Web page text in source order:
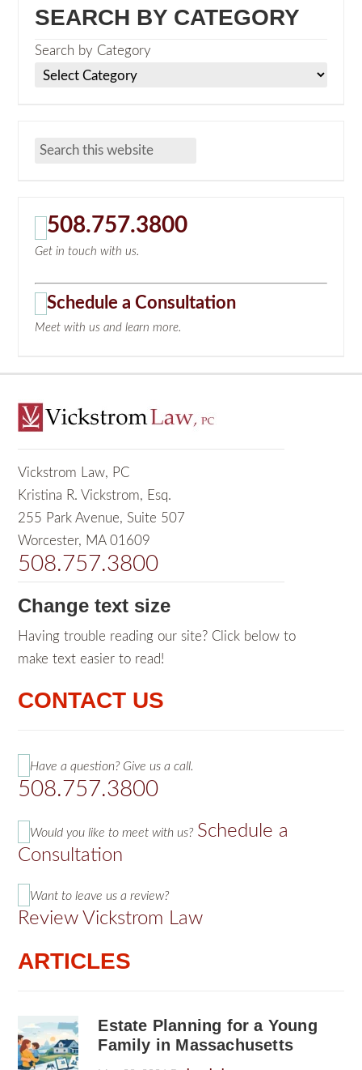
SEARCH BY CATEGORY
Search by Category
508.757.3800
Get in touch with us.
Schedule a Consultation
Meet with us and learn more.
Vickstrom Law, PC
Kristina R. Vickstrom, Esq.
255 Park Avenue, Suite 507
Worcester, MA 01609
508.757.3800
Change text size
Having trouble reading our site? Click below to
make text easier to read!
CONTACT US
Have a question? Give us a call.
508.757.3800
Would you like to meet with us? Schedule a
Consultation
Want to leave us a review?
Review Vickstrom Law
ARTICLES
Estate Planning for a Young
Family in Massachusetts